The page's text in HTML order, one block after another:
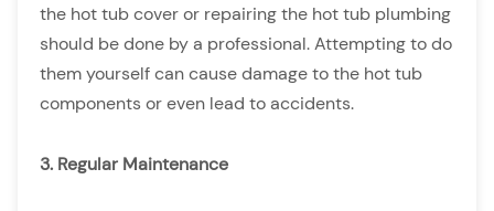
the hot tub cover or repairing the hot tub plumbing
should be done by a professional. Attempting to do
them yourself can cause damage to the hot tub
components or even lead to accidents.
3. Regular Maintenance